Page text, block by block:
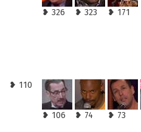
❥ 326 ❥ 323 ❥ 171
❥ 110
❥ 106 ❥ 74 ❥ 73